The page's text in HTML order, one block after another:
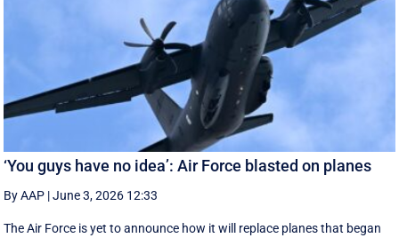
‘You guys have no idea’: Air Force blasted on planes
By AAP |June 3, 2026 12:33
The Air Force is yet to announce how it will replace planes that began